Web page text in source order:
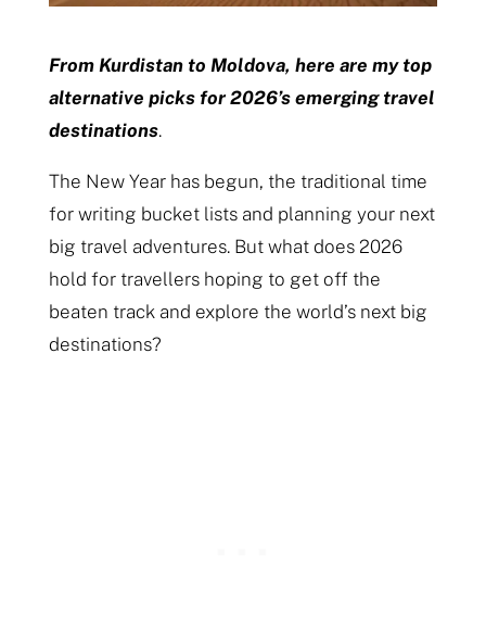
From Kurdistan to Moldova, here are my top
alternative picks for 2026’s emerging travel
destinations.
The New Year has begun, the traditional time
for writing bucket lists and planning your next
big travel adventures. But what does 2026
hold for travellers hoping to get off the
beaten track and explore the world’s next big
destinations?